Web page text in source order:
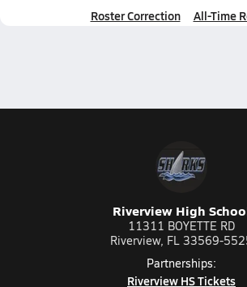
Roster Correction All-Time
Riverview High
11311 BOYETTE RD
Riverview, FL 33569-
Partnerships:
Riverview HS Tickets